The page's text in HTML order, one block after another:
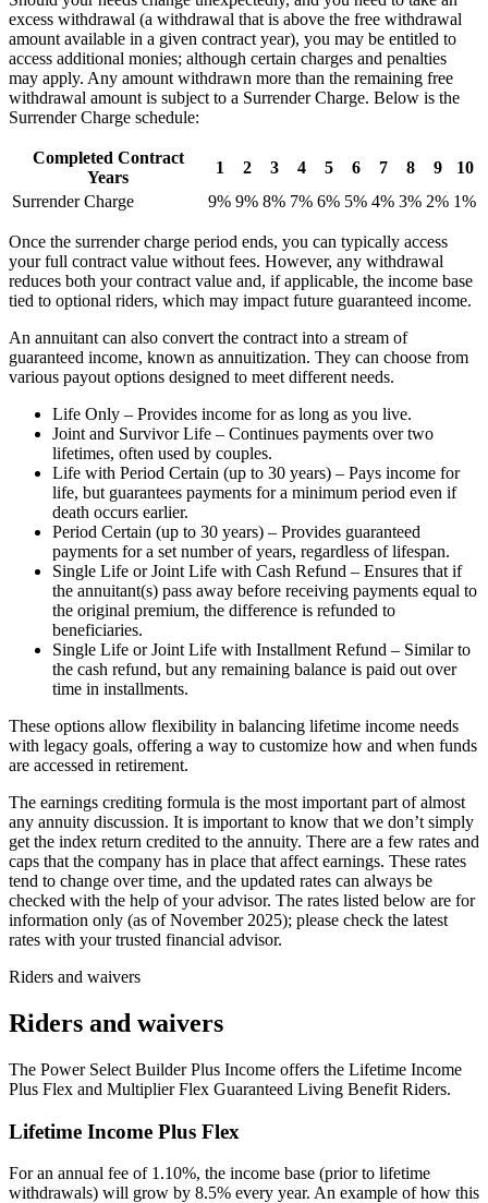
excess withdrawal (a withdrawal that is above the free withdrawal
amount available in a given contract year), you may be entitled to
access additional monies; although certain charges and penalties
may apply. Any amount withdrawn more than the remaining free
withdrawal amount is subject to a Surrender Charge. Below is the
Surrender Charge schedule:
Completed Contract
Years
1 2 3 4 5 6 7 8 9
10
Surrender Charge
9% 9% 8% 7% 6% 5% 4% 3% 2% 1%
Once the surrender charge period ends, you can typically access
your full contract value without fees. However, any withdrawal
reduces both your contract value and, if applicable, the income base
tied to optional riders, which may impact future guaranteed income.
An annuitant can also convert the contract into a stream of
guaranteed income, known as annuitization. They can choose from
various payout options designed to meet different needs.
Life Only – Provides income for as long as you live.
Joint and Survivor Life – Continues payments over two
lifetimes, often used by couples.
Life with Period Certain (up to 30 years) – Pays income for
life, but guarantees payments for a minimum period even if
death occurs earlier.
Period Certain (up to 30 years) – Provides guaranteed
payments for a set number of years, regardless of lifespan.
Single Life or Joint Life with Cash Refund – Ensures that if
the annuitant(s) pass away before receiving payments equal to
the original premium, the difference is refunded to
beneficiaries.
Single Life or Joint Life with Installment Refund – Similar to
the cash refund, but any remaining balance is paid out over
time in installments.
These options allow flexibility in balancing lifetime income needs
with legacy goals, offering a way to customize how and when funds
are accessed in retirement.
The earnings crediting formula is the most important part of almost
any annuity discussion. It is important to know that we don’t simply
get the index return credited to the annuity. There are a few rates and
caps that the company has in place that affect earnings. These rates
tend to change over time, and the updated rates can always be
checked with the help of your advisor. The rates listed below are for
information only (as of November 2025); please check the latest
rates with your trusted financial advisor.
Riders and waivers
Riders and waivers
The Power Select Builder Plus Income offers the Lifetime Income
Plus Flex and Multiplier Flex Guaranteed Living Benefit Riders.
Lifetime Income Plus Flex
For an annual fee of 1.10%, the income base (prior to lifetime
withdrawals) will grow by 8.5% every year. An example of how this